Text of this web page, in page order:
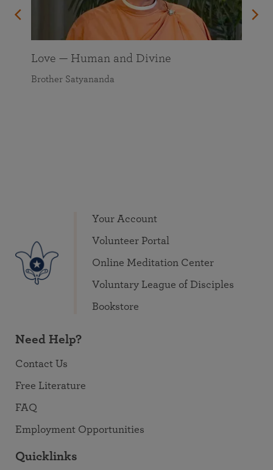
Love — Human and Divine
Brother Satyananda
Your Account
Volunteer Portal
Online Meditation Center
Voluntary League of Disciples
Bookstore
Need Help?
Contact Us
Free Literature
FAQ
Employment Opportunities
Quicklinks